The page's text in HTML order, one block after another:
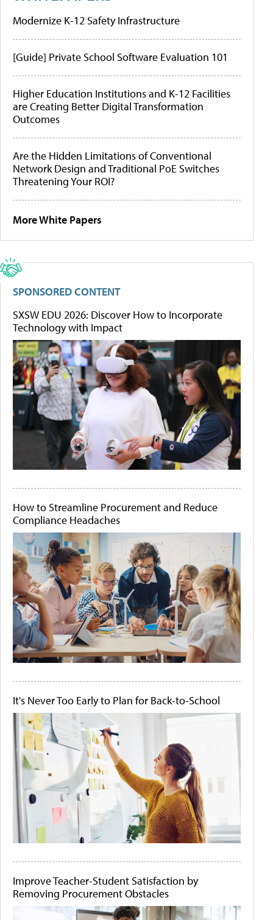
Modernize K-12 Safety Infrastructure
[Guide] Private School Software Evaluation 101
Higher Education Institutions and K-12 Facilities
are Creating Better Digital Transformation
Outcomes
Are the Hidden Limitations of Conventional
Network Design and Traditional PoE Switches
Threatening Your ROI?
More White Papers
SPONSORED CONTENT
SXSW EDU 2026: Discover How to Incorporate
Technology with Impact
How to Streamline Procurement and Reduce
Compliance Headaches
It's Never Too Early to Plan for Back-to-School
Improve Teacher-Student Satisfaction by
Removing Procurement Obstacles